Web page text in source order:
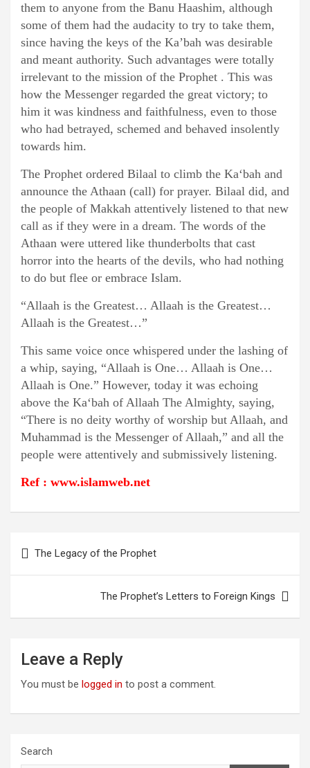
them to anyone from the Banu Haashim, although
some of them had the audacity to try to take them,
since having the keys of the Ka’bah was desirable
and meant authority. Such advantages were totally
irrelevant to the mission of the Prophet . This was
how the Messenger regarded the great victory; to
him it was kindness and faithfulness, even to those
who had betrayed, schemed and behaved insolently
towards him.
The Prophet ordered Bilaal to climb the Ka‘bah and
announce the Athaan (call) for prayer. Bilaal did, and
the people of Makkah attentively listened to that new
call as if they were in a dream. The words of the
Athaan were uttered like thunderbolts that cast
horror into the hearts of the devils, who had nothing
to do but flee or embrace Islam.
“Allaah is the Greatest… Allaah is the Greatest…
Allaah is the Greatest…”
This same voice once whispered under the lashing of
a whip, saying, “Allaah is One… Allaah is One…
Allaah is One.” However, today it was echoing
above the Ka‘bah of Allaah The Almighty, saying,
“There is no deity worthy of worship but Allaah, and
Muhammad is the Messenger of Allaah,” and all the
people were attentively and submissively listening.
Ref : www.islamweb.net
navigation
The Legacy of the Prophet
The Prophet’s Letters to Foreign Kings
Leave a Reply
You must be logged in to post a comment.
Search